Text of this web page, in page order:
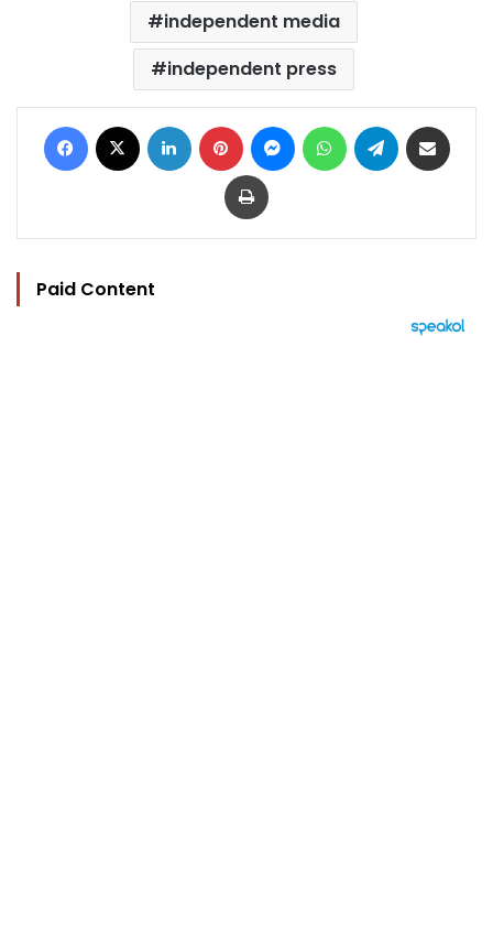
independent media
independent press
Facebook LinkedIn Pinterest MessengerWhatsAppTelegram
Print
Paid Content